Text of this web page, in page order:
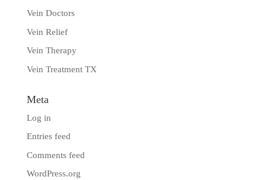
Vein Doctors
Vein Relief
Vein Therapy
Vein Treatment TX
Meta
Log in
Entries feed
Comments feed
WordPress.org